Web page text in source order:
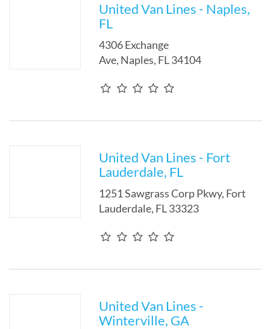
United Van Lines - Naples,
FL
4306 Exchange
Ave, Naples, FL34104
United Van Lines - Fort
Lauderdale, FL
1251 Sawgrass Corp Pkwy, Fort
Lauderdale, FL33323
United Van Lines -
Winterville, GA